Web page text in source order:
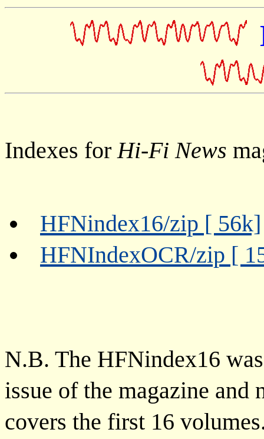
Indexes forHi-Fi News
HFNindex16/zip [ 56k]
HFNIndexOCR/zip [
N.B. The HFNindex16
issue of the magazine
covers the first 16